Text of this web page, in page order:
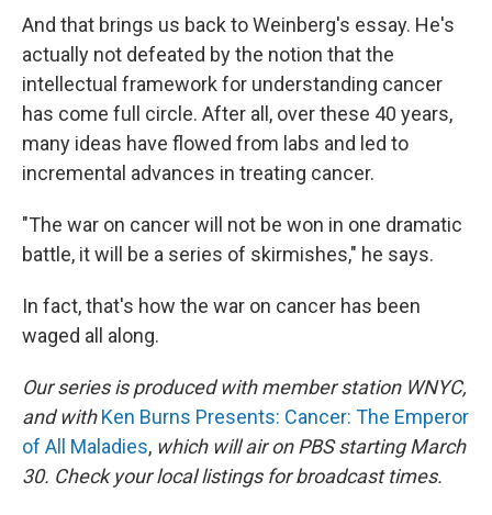
And that brings us back to Weinberg's essay. He's
actually not defeated by the notion that the
intellectual framework for understanding cancer
has come full circle. After all, over these 40 years,
many ideas have flowed from labs and led to
incremental advances in treating cancer.
"The war on cancer will not be won in one dramatic
battle, it will be a series of skirmishes," he says.
In fact, that's how the war on cancer has been
waged all along.
Our series is produced with member station WNYC,
and with Ken Burns Presents: Cancer: The Emperor
of All Maladies, which will air on PBS starting March
30. Check your local listings for broadcast times.